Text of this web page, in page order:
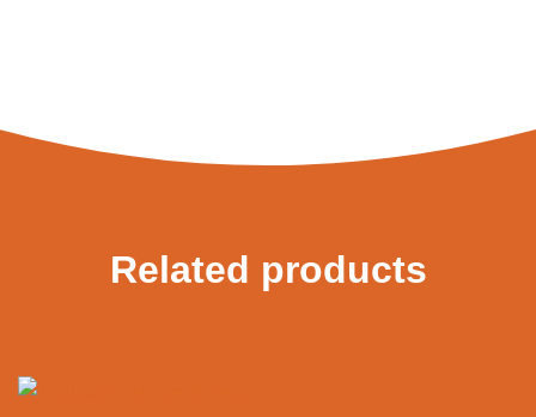
Related products